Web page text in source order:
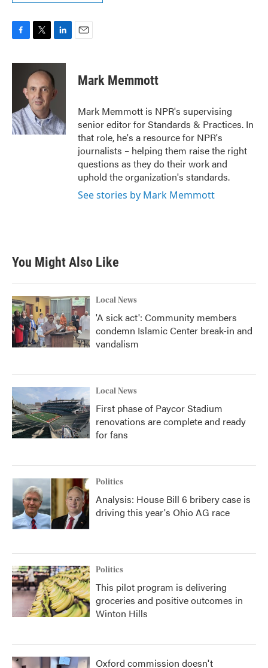
c
o
k
i
t
t
e
r
n
k
e
d
n
Mark Memmott
Mark Memmott is NPR's supervising
senior editor for Standards & Practices. In
that role, he's a resource for NPR's
journalists – helping them raise the right
questions as they do their work and
uphold the organization's standards.
See stories by Mark Memmott
You Might Also Like
Local News
'A sick act': Community members
condemn Islamic Center break-in and
vandalism
Local News
First phase of Paycor Stadium
renovations are complete and ready
for fans
Politics
Analysis: House Bill 6 bribery case is
driving this year's Ohio AG race
Politics
This pilot program is delivering
groceries and positive outcomes in
Winton Hills
Oxford commission doesn't